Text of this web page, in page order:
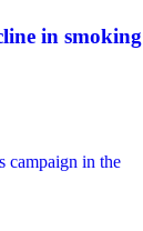
in smoking
campaign in the